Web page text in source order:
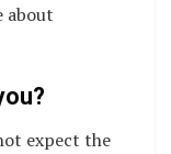
about
expect the